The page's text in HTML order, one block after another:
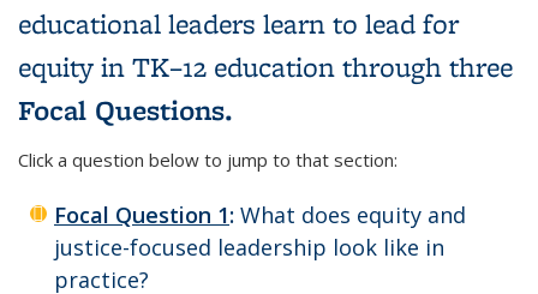
educational leaders learn to lead for
equity in TK–12 education through three
Focal Questions.
Click a question below to jump to that section:
Focal Question 1: What does equity and
justice-focused leadership look like in
practice?